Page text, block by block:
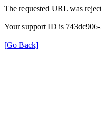
The requested URL was
Your support ID is
[Go Back]